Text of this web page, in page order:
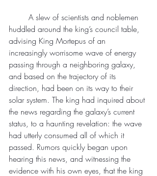
huddled around the king’s council table,
advising King Mortepus of an
increasingly worrisome wave of energy
passing through a neighboring galaxy,
and based on the trajectory of its
direction, had been on its way to their
solar system. The king had inquired about
the news regarding the galaxy’s current
status, to a haunting revelation: the wave
had utterly consumed all of which it
passed. Rumors quickly began upon
hearing this news, and witnessing the
evidence with his own eyes, that the king